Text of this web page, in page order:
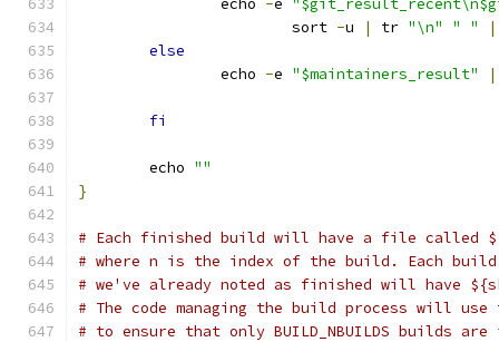
		echo
-e
			sort
-u | tr "\n" " " |
else
		echo
-e "$maintainers_result" |
fi
	echo
""
}
# Each finished build will have a file called
# where n is the index of the build. Each build
# we've already noted as finished will have
# The code managing the build process will
# to ensure that only BUILD_NBUILDS builds